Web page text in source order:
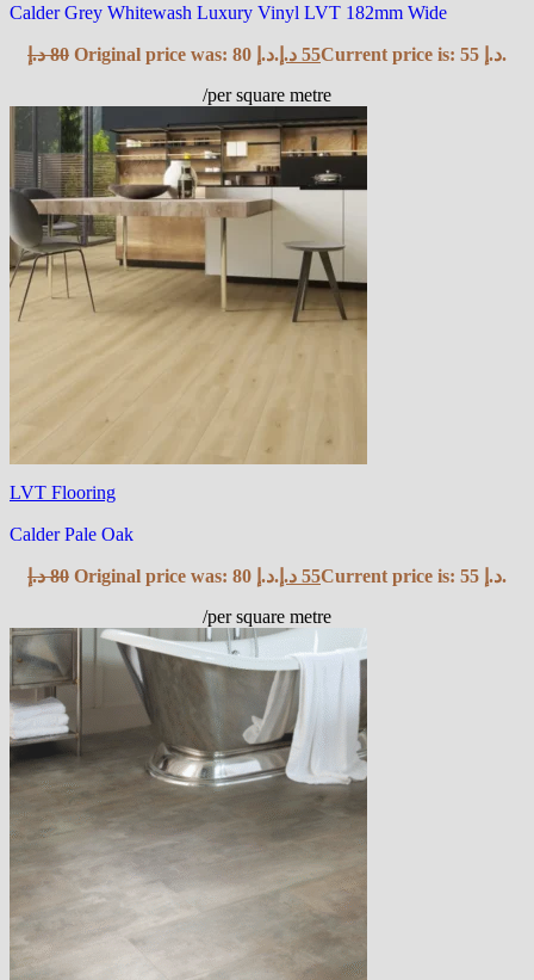
Calder Grey Whitewash Luxury Vinyl LVT 182mm Wide
80 د.إ Original price was: 80 د.إ. 55 د.إ
Current price is: 55 د.إ.
/per square metre
LVT Flooring
Calder Pale Oak
80 د.إ Original price was: 80 د.إ. 55 د.إ
Current price is: 55 د.إ.
/per square metre